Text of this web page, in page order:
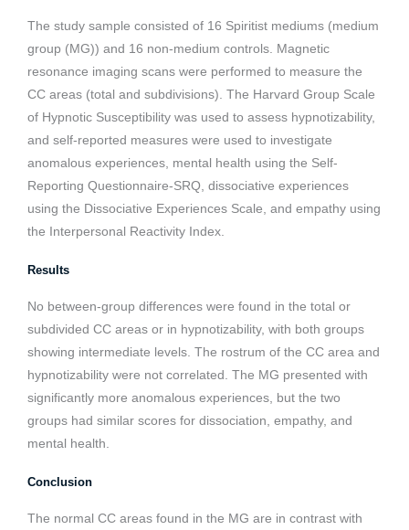
The study sample consisted of 16 Spiritist mediums (medium
group (MG)) and 16 non-medium controls. Magnetic
resonance imaging scans were performed to measure the
CC areas (total and subdivisions). The Harvard Group Scale
of Hypnotic Susceptibility was used to assess hypnotizability,
and self-reported measures were used to investigate
anomalous experiences, mental health using the Self-
Reporting Questionnaire-SRQ, dissociative experiences
using the Dissociative Experiences Scale, and empathy using
the Interpersonal Reactivity Index.
Results
No between-group differences were found in the total or
subdivided CC areas or in hypnotizability, with both groups
showing intermediate levels. The rostrum of the CC area and
hypnotizability were not correlated. The MG presented with
significantly more anomalous experiences, but the two
groups had similar scores for dissociation, empathy, and
mental health.
Conclusion
The normal CC areas found in the MG are in contrast with